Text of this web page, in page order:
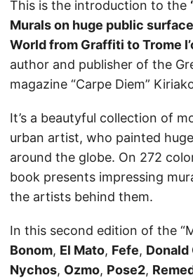
This is the introduction to the
Murals on huge public
World from Graffiti to Trome
author and publisher of the
magazine “Carpe Diem”
It’s a beautyful collection of
urban artist, who painted
around the globe. On 272
book presents impressing
the artists behind them.
In this second edition of the
Bonom, El Mato, Fefe, Donald
Nychos, Ozmo, Pose2,